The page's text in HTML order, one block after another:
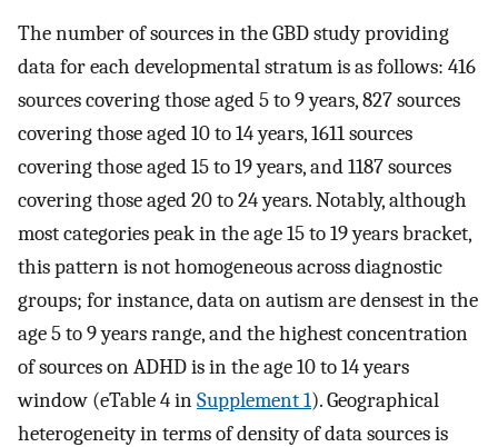
The number of sources in the GBD study providing
data for each developmental stratum is as follows: 416
sources covering those aged 5 to 9 years, 827 sources
covering those aged 10 to 14 years, 1611 sources
covering those aged 15 to 19 years, and 1187 sources
covering those aged 20 to 24 years. Notably, although
most categories peak in the age 15 to 19 years bracket,
this pattern is not homogeneous across diagnostic
groups; for instance, data on autism are densest in the
age 5 to 9 years range, and the highest concentration
of sources on ADHD is in the age 10 to 14 years
window (eTable 4 inSupplement 1). Geographical
heterogeneity in terms of density of data sources is